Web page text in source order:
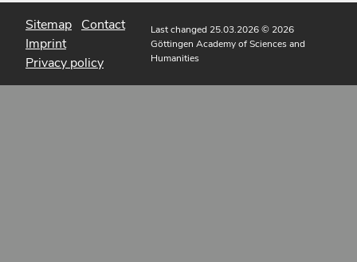
Sitemap Contact
Imprint
Privacy policy
Last changed 25.03.2026© 2026
Göttingen Academy of Sciences and
Humanities